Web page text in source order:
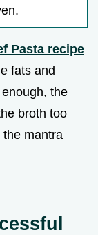
Pasta recipe
fats and
the
broth too
mantra